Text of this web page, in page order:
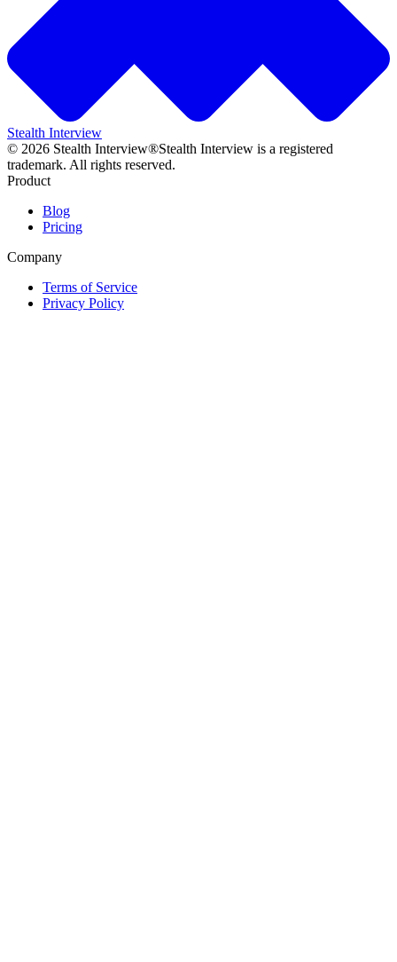
Stealth Interview
© 2026 Stealth Interview®Stealth Interview is a registered
trademark. All rights reserved.
Product
Blog
Pricing
Company
Terms of Service
Privacy Policy